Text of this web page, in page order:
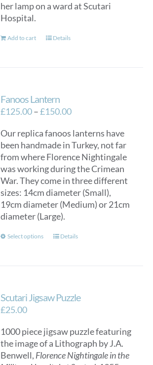
her lamp on a ward at Scutari
Hospital.
Add to cart Details
Fanoos Lantern
£125.00–£150.00Price
£125.00
through
£150.00
Our replica fanoos lanterns have
been handmade in Turkey, not far
from where Florence Nightingale
was working during the Crimean
War. They come in three different
sizes: 14cm diameter (Small),
19cm diameter (Medium) or 21cm
diameter (Large).
Select options
This
The
be
chosen
on
Details
Scutari Jigsaw Puzzle
£25.00
1000 piece jigsaw puzzle featuring
the image of a Lithograph by J.A.
Benwell, Florence Nightingale in the